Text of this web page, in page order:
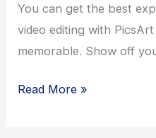
You can get the best
video editing with
memorable. Show off
PicsArt
Read More »